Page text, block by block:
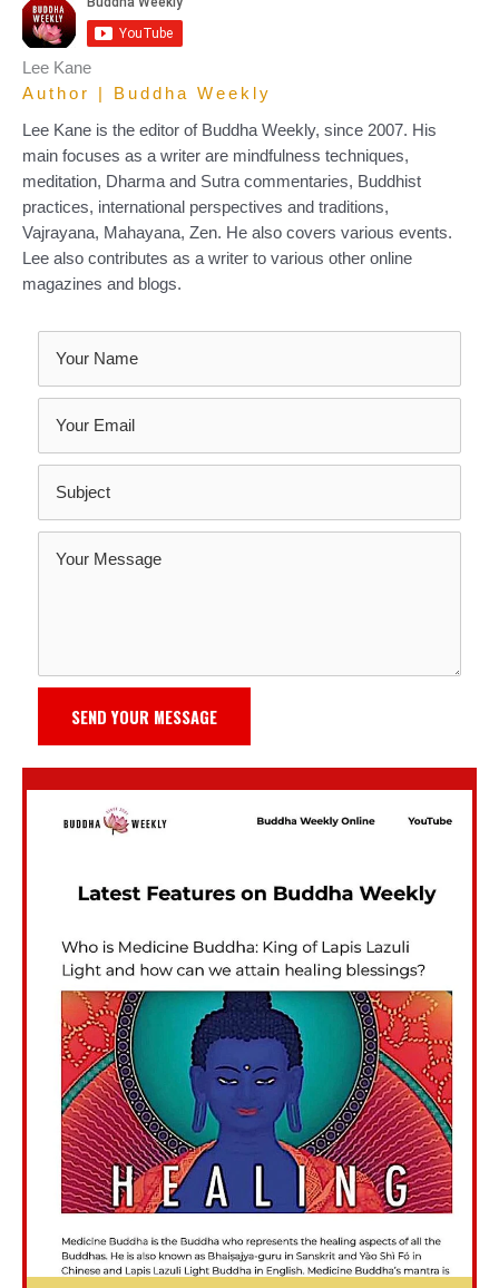
Lee Kane
Author | Buddha Weekly
Lee Kane is the editor of Buddha Weekly, since 2007. His
main focuses as a writer are mindfulness techniques,
meditation, Dharma and Sutra commentaries, Buddhist
practices, international perspectives and traditions,
Vajrayana, Mahayana, Zen. He also covers various events.
Lee also contributes as a writer to various other online
magazines and blogs.
SEND YOUR MESSAGE